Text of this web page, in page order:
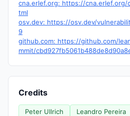
cna.erlef.org: https://cna.erlef.org/
tml
osv.dev: https://osv.dev/
9
github.com: https://github.com/
mmit/
Credits
Peter Ullrich Leandro Pereira